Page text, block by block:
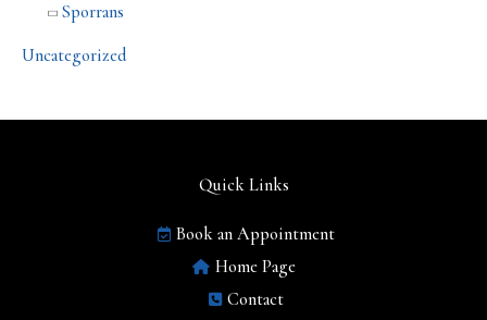
Sporrans
Uncategorized
Quick Links
Book an Appointment
Home Page
Contact